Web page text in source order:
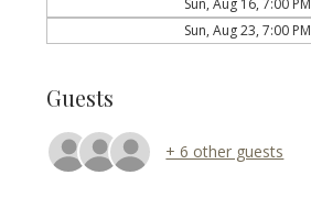
Sun, Aug 16, 7:00 PM
Sun, Aug 23, 7:00 PM
Guests
+ 6 other guests